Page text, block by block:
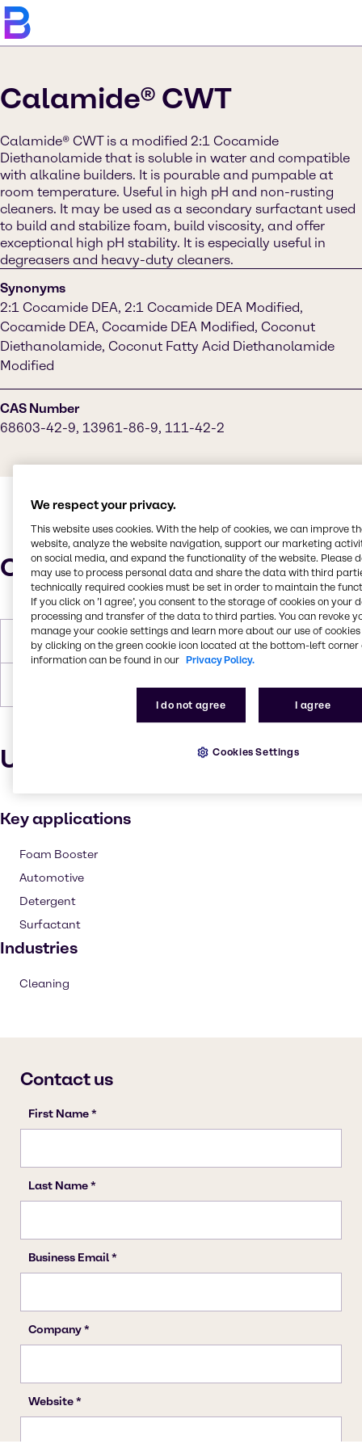
Calamide® CWT
Calamide® CWT is a modified 2:1 Cocamide
Diethanolamide that is soluble in water and compatible
with alkaline builders. It is pourable and pumpable at
room temperature. Useful in high pH and non-rusting
cleaners. It may be used as a secondary surfactant used
to build and stabilize foam, build viscosity, and offer
exceptional high pH stability. It is especially useful in
degreasers and heavy-duty cleaners.
Synonyms
2:1 Cocamide DEA, 2:1 Cocamide DEA Modified,
Cocamide DEA, Cocamide DEA Modified, Coconut
Diethanolamide, Coconut Fatty Acid Diethanolamide
Modified
CAS Number
68603-42-9, 13961-86-9, 111-42-2
Characteristics
Boiling Point >149°C
Uses and applications
Key applications
Foam Booster
Automotive
Detergent
Surfactant
Industries
Cleaning
We respect your privacy.
This website uses cookies. With the help of cookies, we can improve
website, analyze the website navigation, support our marketing
on social media, and expand the functionality of the website. Please
may use to process personal data and share the data with third
technically required cookies must be set in order to maintain the
If you click on ’I agree’, you consent to the storage of cookies on your
processing and transfer of the data to third parties. You can revoke
manage your cookie settings and learn more about our use of cookies
by clicking on the green cookie icon located at the bottom-left corner
information can be found in our Privacy Policy.
I do not agree I agree
Cookies Settings